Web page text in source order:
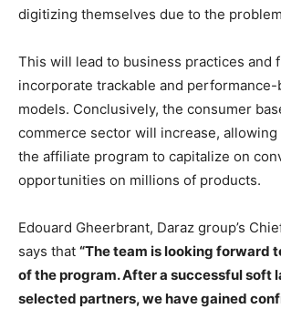
digitizing themselves due to the
This will lead to business practices and
incorporate trackable and
models. Conclusively, the consumer
commerce sector will increase,
the affiliate program to capitalize on
opportunities on millions of products.
Edouard Gheerbrant, Daraz group’s
says that “The team is looking forward
of the program. After a successful soft
selected partners, we have gained